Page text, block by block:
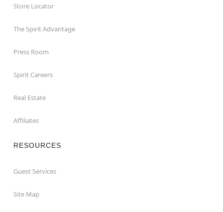
Store Locator
The Spirit Advantage
Press Room
Spirit Careers
Real Estate
Affiliates
RESOURCES
Guest Services
Site Map